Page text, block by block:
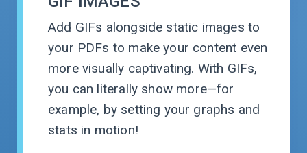
Add GIFs alongside static images to
your PDFs to make your content even
more visually captivating. With GIFs,
you can literally show more—for
example, by setting your graphs and
stats in motion!